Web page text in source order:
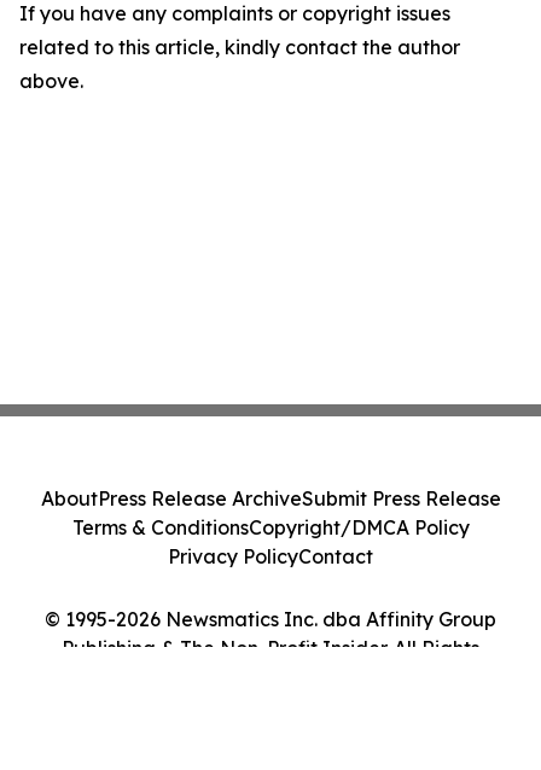
If you have any complaints or copyright issues
related to this article, kindly contact the author
above.
© 1995-2026 Newsmatics Inc. dba Affinity Group
Publishing & The Non-Profit Insider. All Rights
AboutPress Release ArchiveSubmit Press Release
Terms & ConditionsCopyright/DMCA Policy
Privacy PolicyContact